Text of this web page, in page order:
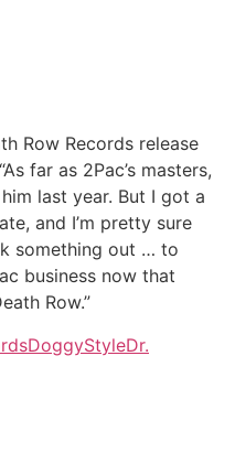
Row Records release
far as 2Pac’s masters,
last year. But I got a
and I’m pretty sure
something out … to
business now that
Row.”
DoggyStyleDr.